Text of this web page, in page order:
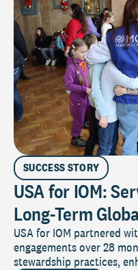
SUCCESS STORY
USA for IOM:
Long-Term
USA for IOM partnered
engagements over 28
stewardship practices,